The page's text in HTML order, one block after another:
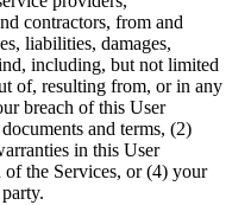
contractors, from and
liabilities, damages,
including, but not limited
of, resulting from, or in any
breach of this User
and terms, (2)
in this User
the Services, or (4) your